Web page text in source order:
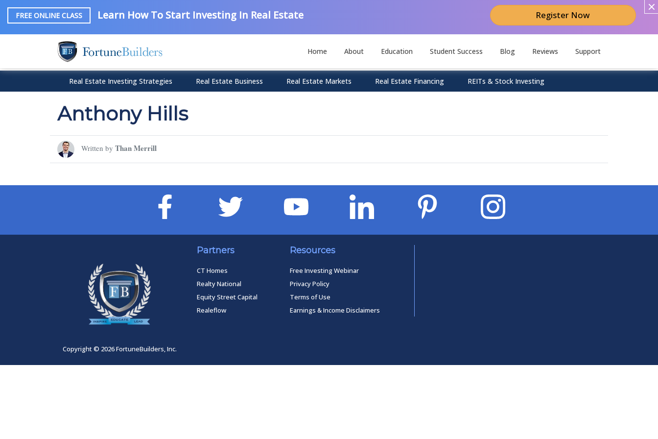
FREE ONLINE CLASS Learn How To Start Investing In Real Estate Register Now
Home About Education Student Success Blog Reviews Support
Real Estate Investing Strategies Real Estate Business Real Estate Markets Real Estate Financing REITs & Stock Investing
Anthony Hills
Written by Than Merrill
Partners
CT Homes
Realty National
Equity Street Capital
Realeflow
Resources
Free Investing Webinar
Privacy Policy
Terms of Use
Earnings & Income Disclaimers
Copyright © 2026 FortuneBuilders, Inc.